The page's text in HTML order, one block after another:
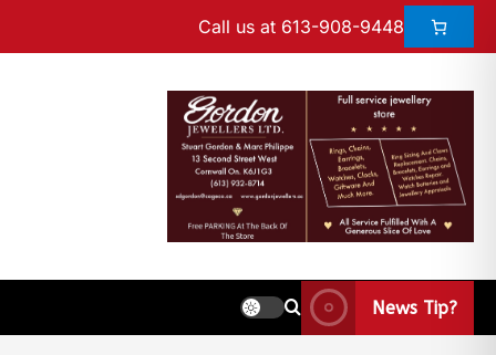
Call us at 613-908-9448
News Tip?